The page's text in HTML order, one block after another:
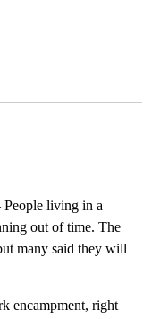
living in a
out of time. The
many said they will
encampment, right